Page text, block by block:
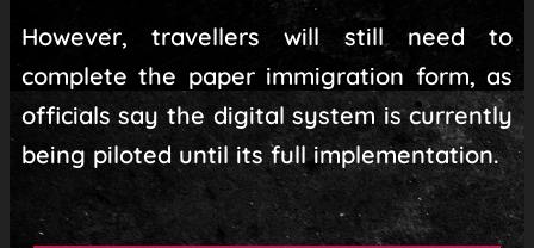
However, travellers will still need to
complete the paper immigration form, as
officials say the digital system is currently
being piloted until its full implementation.